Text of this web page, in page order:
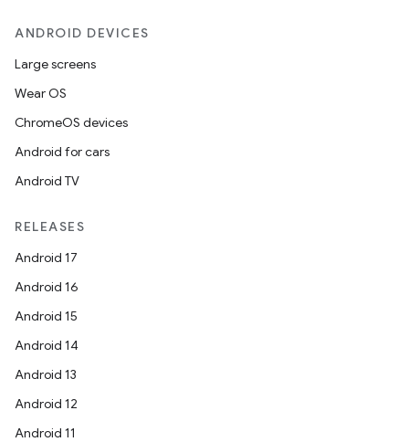
ANDROID DEVICES
Large screens
Wear OS
ChromeOS devices
Android for cars
Android TV
RELEASES
Android 17
Android 16
Android 15
Android 14
Android 13
Android 12
Android 11